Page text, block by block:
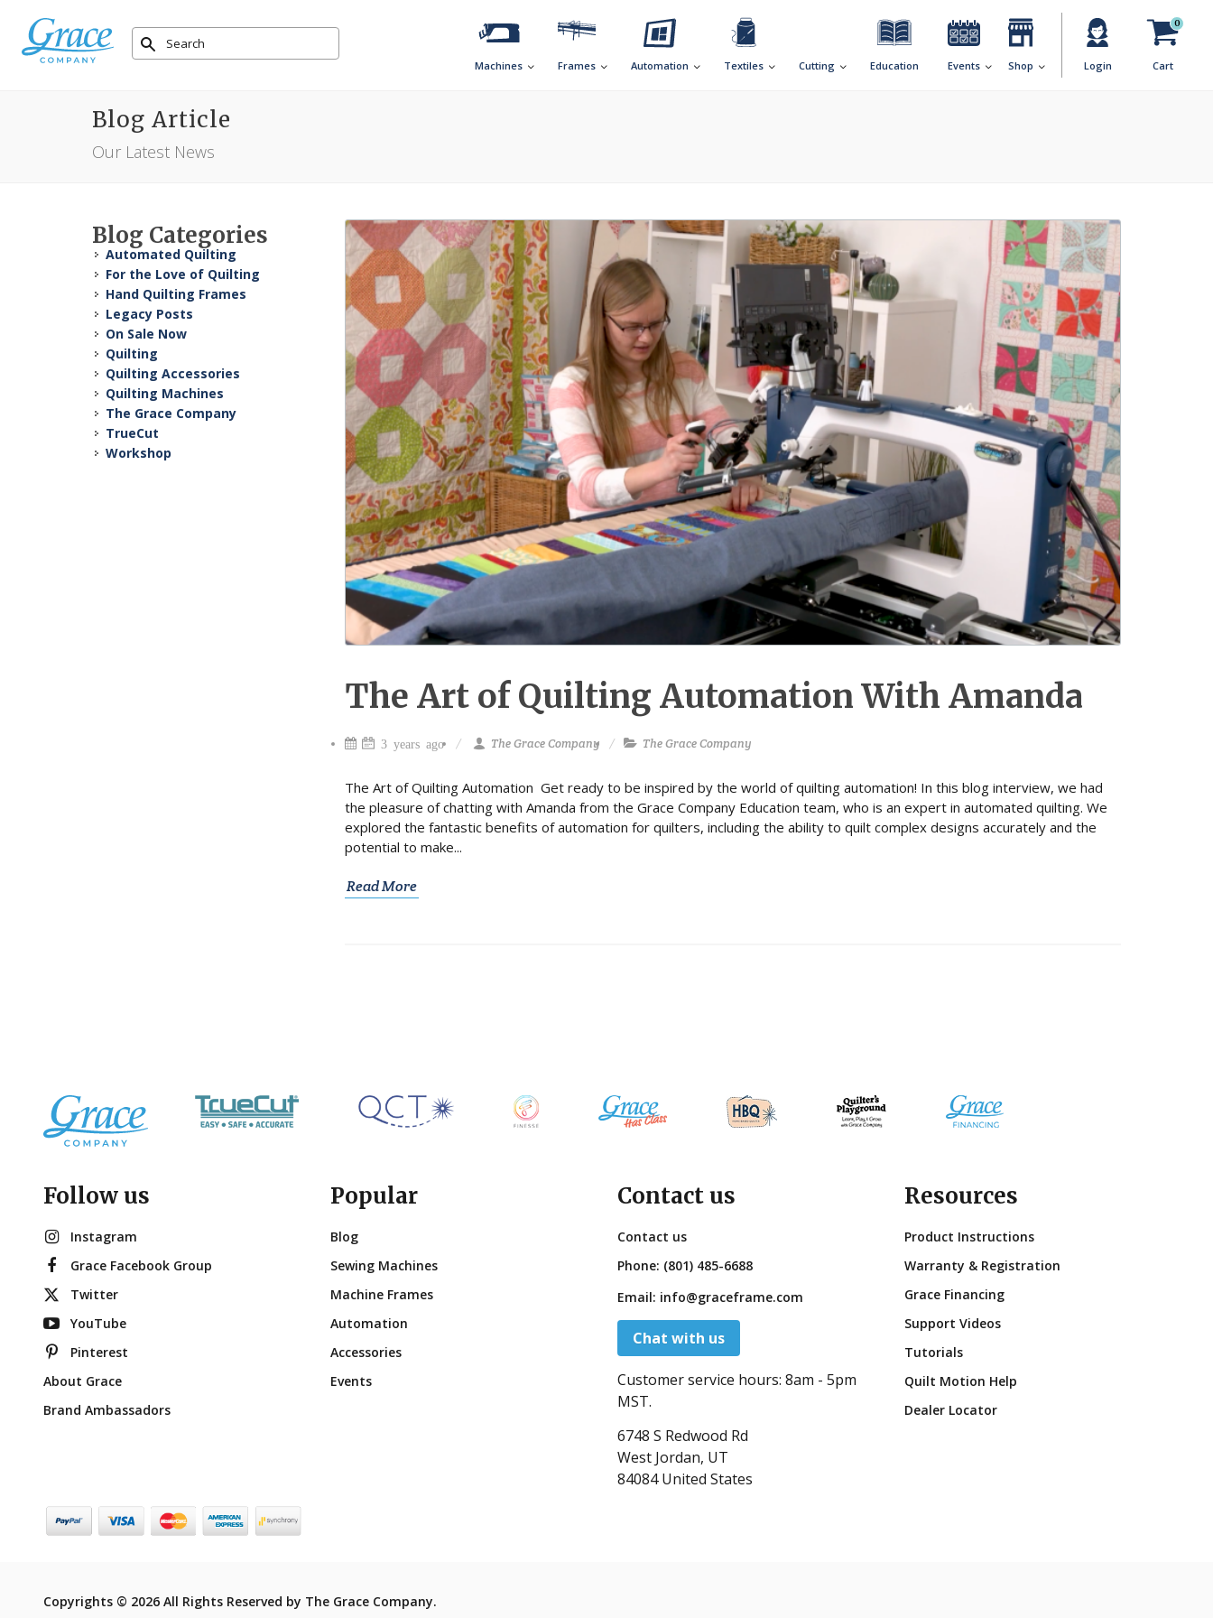
Machines Frames Automation Textiles Cutting Education Events Shop Login
0
Cart
Blog Article
Our Latest News
The Art of Quilting Automation With Amanda
3 years ago The Grace Company The Grace Company
The Art of Quilting Automation Get ready to be inspired by the world of quilting automation! In this blog interview, we had
the pleasure of chatting with Amanda from the Grace Company Education team, who is an expert in automated quilting. We
explored the fantastic benefits of automation for quilters, including the ability to quilt complex designs accurately and the
potential to make...
Read More
Blog Categories
Automated Quilting
For the Love of Quilting
Hand Quilting Frames
Legacy Posts
On Sale Now
Quilting
Quilting Accessories
Quilting Machines
The Grace Company
TrueCut
Workshop
Follow us
Instagram
Grace Facebook Group
Twitter
YouTube
Pinterest
About Grace
Brand Ambassadors
Popular
Blog
Sewing Machines
Machine Frames
Automation
Accessories
Events
Contact us
Contact us
Phone: (801) 485-6688
Email: info@graceframe.com
Chat with us
Customer service hours: 8am - 5pm
MST.
6748 S Redwood Rd
West Jordan, UT
84084 United States
Resources
Product Instructions
Warranty & Registration
Grace Financing
Support Videos
Tutorials
Quilt Motion Help
Dealer Locator
Copyrights © 2026 All Rights Reserved by The Grace Company.